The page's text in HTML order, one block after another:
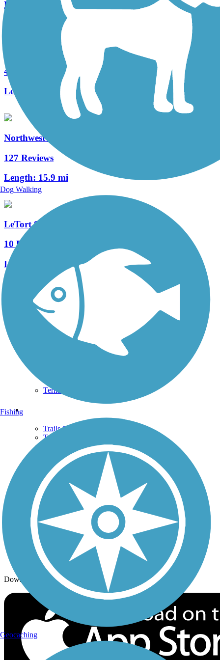
Length:
2.2 mi
Fielding Belt Trail
4 Reviews
Length:
4.3 mi
Northwest Lancaster County River Trail
127 Reviews
Length: 15.9 mi
LeTort Spring Run Nature Trail
10 Reviews
Length:
See More Nearby Trails View fewer nearby trails
Support
TrailLink FAQ
Technical Support
Terms and Conditions
Trails Near Me
Trails By City
Trails By Activity
Trail Traveler
History on the Trail
Privacy
Follow Us
Sign up for eNews
Download the free TrailLink app!
Dog Walking
Fishing
Geocaching